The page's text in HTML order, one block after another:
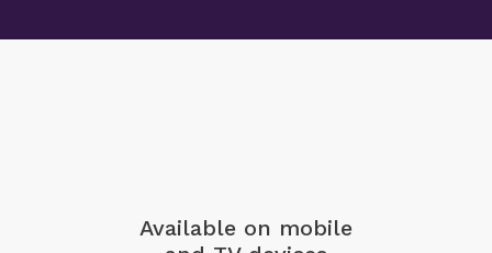
Available on mobile